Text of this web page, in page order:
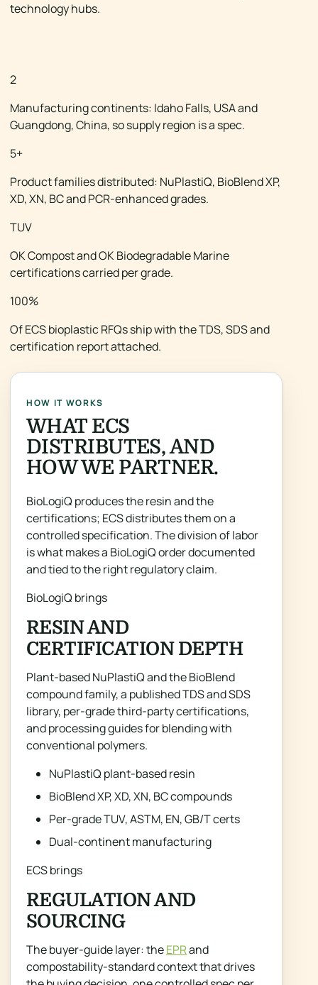
technology hubs.
THE ECS X BIOLOGIQ
2
Manufacturing continents: Idaho Falls, USA and
Guangdong, China, so supply region is a spec.
5+
Product families distributed: NuPlastiQ, BioBlend XP,
XD, XN, BC and PCR-enhanced grades.
TUV
OK Compost and OK Biodegradable Marine
certifications carried per grade.
100%
Of ECS bioplastic RFQs ship with the TDS, SDS and
certification report attached.
HOW IT WORKS
WHAT ECS
DISTRIBUTES, AND
HOW WE PARTNER.
BioLogiQ produces the resin and the
certifications; ECS distributes them on a
controlled specification. The division of labor
is what makes a BioLogiQ order documented
and tied to the right regulatory claim.
BioLogiQ brings
RESIN AND
CERTIFICATION DEPTH
Plant-based NuPlastiQ and the BioBlend
compound family, a published TDS and SDS
library, per-grade third-party certifications,
and processing guides for blending with
conventional polymers.
NuPlastiQ plant-based resin
BioBlend XP, XD, XN, BC compounds
Per-grade TUV, ASTM, EN, GB/T certs
Dual-continent manufacturing
ECS brings
REGULATION AND
SOURCING
The buyer-guide layer: theEPRand
compostability-standard context that drives